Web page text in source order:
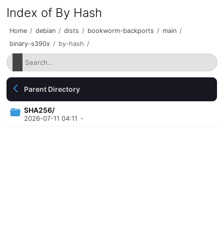
Index of By Hash
Home / debian / dists / bookworm-backports / main /
binary-s390x / by-hash /
Parent Directory
SHA256/
2026-07-11 04:11 -